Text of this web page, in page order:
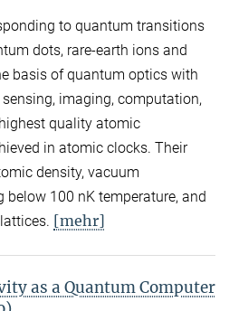
to quantum transitions
dots, rare-earth ions and
basis of quantum optics with
imaging, computation,
quality atomic
in atomic clocks. Their
density, vacuum
100 nK temperature, and
[mehr]
as a Quantum Computer